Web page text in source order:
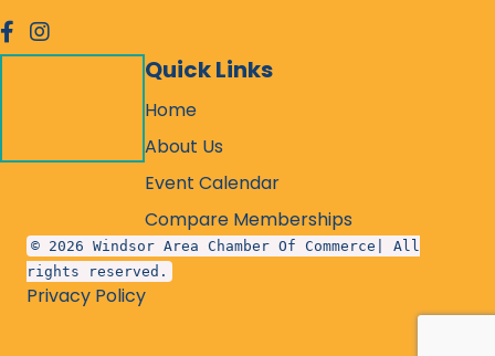
facebook
Instagram
Quick Links
Home
About Us
Event Calendar
Compare Memberships
© 2026 Windsor Area Chamber Of Commerce| All
rights reserved.
Privacy Policy